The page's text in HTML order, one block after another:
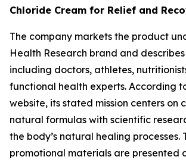
Chloride Cream for Relief and
The company markets the product
Health Research brand and
including doctors, athletes,
functional health experts. According
website, its stated mission centers on
natural formulas with scientific
the body’s natural healing processes.
promotional materials are presented